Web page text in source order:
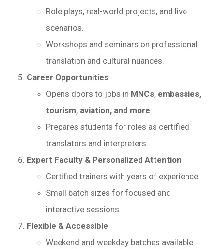
Role plays, real-world projects, and live
scenarios.
Workshops and seminars on professional
translation and cultural nuances.
Career Opportunities
Opens doors to jobs in MNCs, embassies,
tourism, aviation, and more
Prepares students for roles as certified
translators and interpreters.
Expert Faculty & Personalized Attention
Certified trainers with years of experience.
Small batch sizes for focused and
interactive sessions.
Flexible & Accessible
Weekend and weekday batches available.